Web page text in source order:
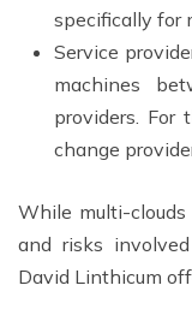
specifically for
Service
machines
providers. For
change
While multi-
and risks
David Linthicum